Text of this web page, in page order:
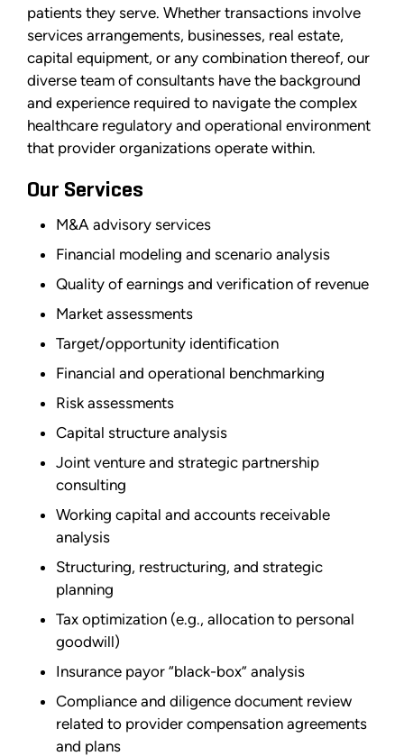
patients they serve. Whether transactions involve
services arrangements, businesses, real estate,
capital equipment, or any combination thereof, our
diverse team of consultants have the background
and experience required to navigate the complex
healthcare regulatory and operational environment
that provider organizations operate within.
Our Services
M&A advisory services
Financial modeling and scenario analysis
Quality of earnings and verification of revenue
Market assessments
Target/opportunity identification
Financial and operational benchmarking
Risk assessments
Capital structure analysis
Joint venture and strategic partnership
consulting
Working capital and accounts receivable
analysis
Structuring, restructuring, and strategic
planning
Tax optimization (e.g., allocation to personal
goodwill)
Insurance payor “black-box” analysis
Compliance and diligence document review
related to provider compensation agreements
and plans